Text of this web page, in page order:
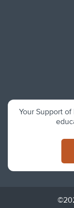
Your Support